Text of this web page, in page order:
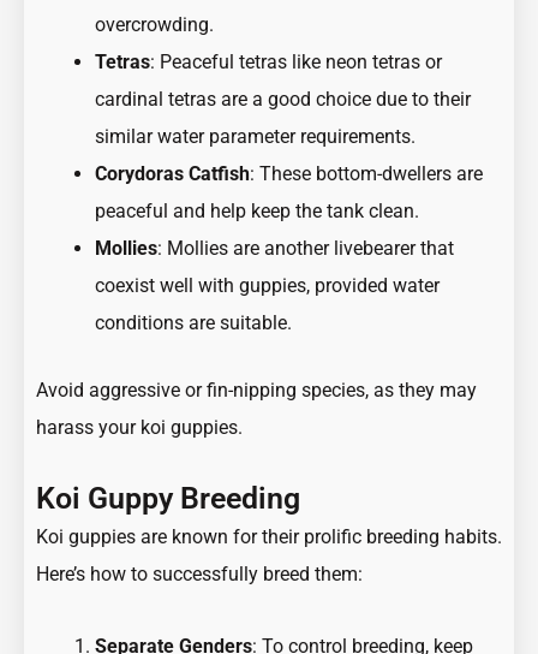
overcrowding.
Tetras: Peaceful tetras like neon tetras or
cardinal tetras are a good choice due to their
similar water parameter requirements.
Corydoras Catfish: These bottom-dwellers are
peaceful and help keep the tank clean.
Mollies: Mollies are another livebearer that
coexist well with guppies, provided water
conditions are suitable.
Avoid aggressive or fin-nipping species, as they may
harass your koi guppies.
Koi Guppy Breeding
Koi guppies are known for their prolific breeding habits.
Here’s how to successfully breed them:
Separate Genders: To control breeding, keep